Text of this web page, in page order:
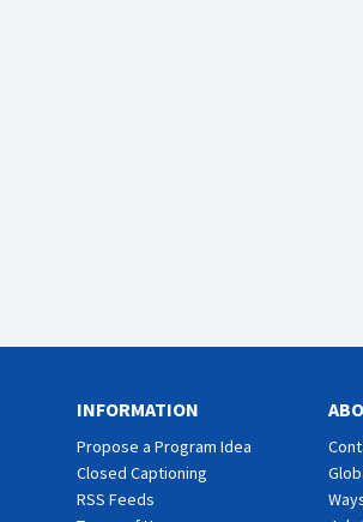
INFORMATION
Propose a Program Idea
Closed Captioning
RSS Feeds